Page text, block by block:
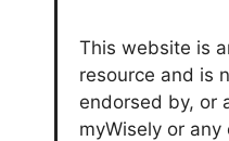
This website is
resource and is
endorsed by, or
myWisely or